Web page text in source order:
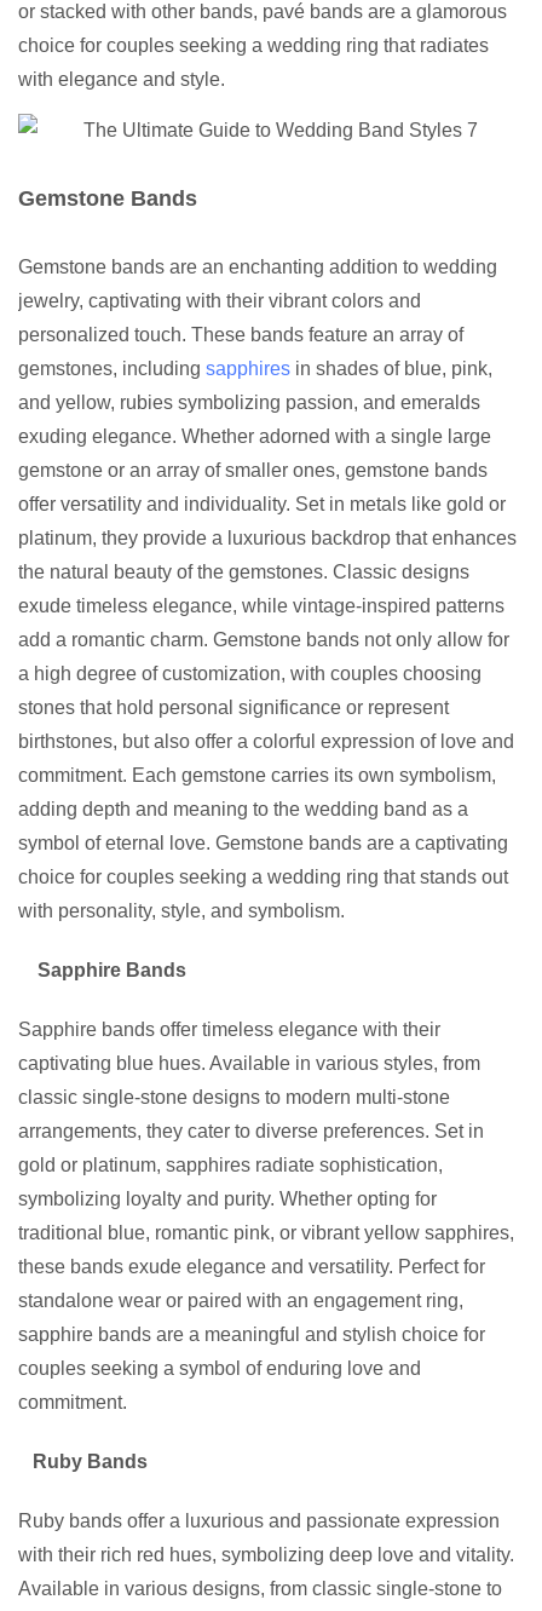
or stacked with other bands, pavé bands are a glamorous
choice for couples seeking a wedding ring that radiates
with elegance and style.
Gemstone Bands
Gemstone bands are an enchanting addition to wedding
jewelry, captivating with their vibrant colors and
personalized touch. These bands feature an array of
gemstones, including sapphires in shades of blue, pink,
and yellow, rubies symbolizing passion, and emeralds
exuding elegance. Whether adorned with a single large
gemstone or an array of smaller ones, gemstone bands
offer versatility and individuality. Set in metals like gold or
platinum, they provide a luxurious backdrop that enhances
the natural beauty of the gemstones. Classic designs
exude timeless elegance, while vintage-inspired patterns
add a romantic charm. Gemstone bands not only allow for
a high degree of customization, with couples choosing
stones that hold personal significance or represent
birthstones, but also offer a colorful expression of love and
commitment. Each gemstone carries its own symbolism,
adding depth and meaning to the wedding band as a
symbol of eternal love. Gemstone bands are a captivating
choice for couples seeking a wedding ring that stands out
with personality, style, and symbolism.
Sapphire Bands
Sapphire bands offer timeless elegance with their
captivating blue hues. Available in various styles, from
classic single-stone designs to modern multi-stone
arrangements, they cater to diverse preferences. Set in
gold or platinum, sapphires radiate sophistication,
symbolizing loyalty and purity. Whether opting for
traditional blue, romantic pink, or vibrant yellow sapphires,
these bands exude elegance and versatility. Perfect for
standalone wear or paired with an engagement ring,
sapphire bands are a meaningful and stylish choice for
couples seeking a symbol of enduring love and
commitment.
Ruby Bands
Ruby bands offer a luxurious and passionate expression
with their rich red hues, symbolizing deep love and vitality.
Available in various designs, from classic single-stone to